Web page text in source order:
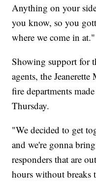
Anything on your
you know, so you
where we come in at."
Showing support for
agents, the
fire departments
Thursday.
"We decided to get
and we're gonna
responders that are
hours without breaks